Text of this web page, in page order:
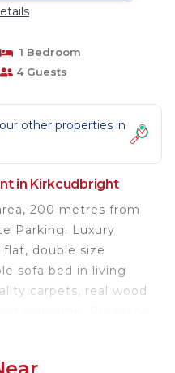
1 Bedroom
4 Guests
other properties in
in Kirkcudbright
200 metres from
Parking. Luxury
double size
sofa bed in living
carpets, real wood
stay, unlimited tea